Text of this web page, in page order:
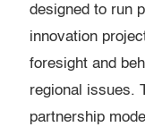
designed to run
innovation
foresight and
regional issues.
partnership